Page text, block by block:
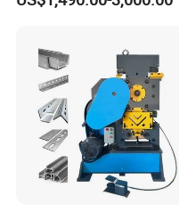
Metal Rotary Forming